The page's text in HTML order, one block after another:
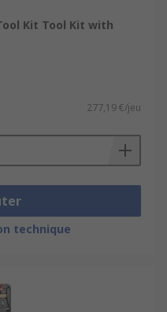
to bring all the
on user
a variety of
or simple
Kit Tool Kit with
277,19 €/jeu
technique